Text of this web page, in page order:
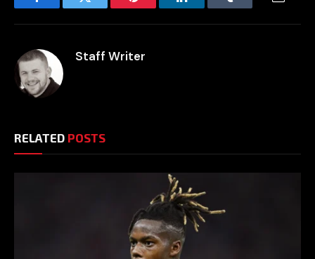
FacebookTwitter Pinterest LinkedInTumblr Email
Staff Writer
RELATED POSTS